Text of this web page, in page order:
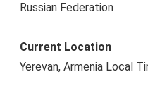
Russian Federation
Current Location
Yerevan, Armenia Local